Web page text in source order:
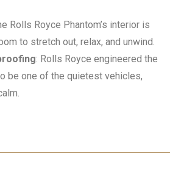
Rolls Royce Phantom’s interior is
to stretch out, relax, and unwind.
: Rolls Royce engineered the
be one of the quietest vehicles,